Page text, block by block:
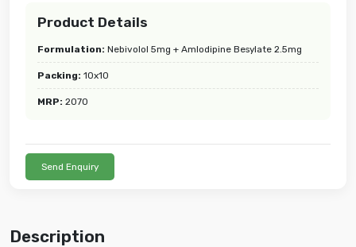
Product Details
Formulation: Nebivolol 5mg + Amlodipine Besylate 2.5mg
Packing: 10x10
MRP: 2070
Send Enquiry
Description